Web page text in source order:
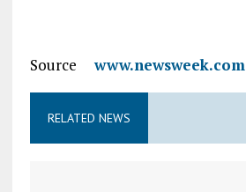
Sourcewww.newsweek.com
RELATED NEWS